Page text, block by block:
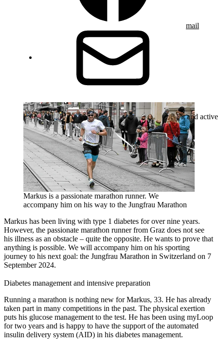
mail
Fit and active
Markus is a passionate marathon runner. We
accompany him on his way to the Jungfrau Marathon
Markus has been living with type 1 diabetes for over nine years.
However, the passionate marathon runner from Graz does not see
his illness as an obstacle – quite the opposite. He wants to prove that
anything is possible. We will accompany him on his sporting
journey to his next goal: the Jungfrau Marathon in Switzerland on 7
September 2024.
Diabetes management and intensive preparation
Running a marathon is nothing new for Markus, 33. He has already
taken part in many competitions in the past. The physical exertion
puts his glucose management to the test. He has been using myLoop
for two years and is happy to have the support of the automated
insulin delivery system (AID) in his diabetes management.